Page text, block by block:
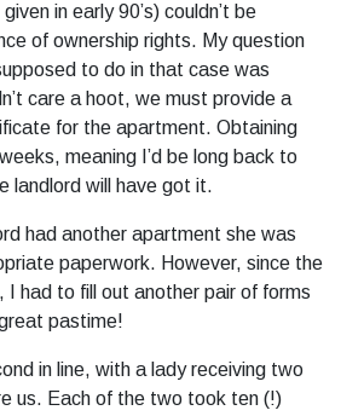
in early 90’s) couldn’t be
of ownership rights. My question
to do in that case was
care a hoot, we must provide a
for the apartment. Obtaining
meaning I’d be long back to
landlord will have got it.
had another apartment she was
paperwork. However, since the
had to fill out another pair of forms
pastime!
in line, with a lady receiving two
us. Each of the two took ten (!)